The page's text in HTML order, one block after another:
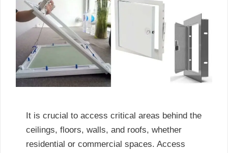
It is crucial to access critical areas behind the
ceilings, floors, walls, and roofs, whether
residential or commercial spaces. Access